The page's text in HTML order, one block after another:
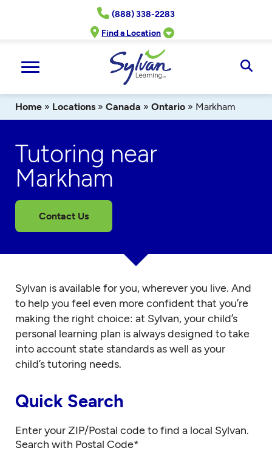
(888) 338-2283
Find a Location
Home » Locations » Canada » Ontario » Markham
Tutoring near
Markham
Contact Us
Sylvan is available for you, wherever you live. And
to help you feel even more confident that you’re
making the right choice: at Sylvan, your child’s
personal learning plan is always designed to take
into account state standards as well as your
child’s tutoring needs.
Quick Search
Enter your ZIP/Postal code to find a local Sylvan.
Search with Postal Code*